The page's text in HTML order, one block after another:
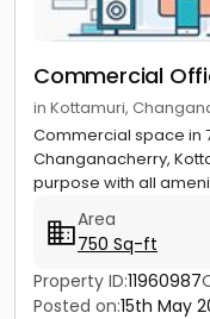
Commercial
in Kottamuri,
Commercial space in
Changanacherry,
purpose with all
Area
750 Sq-ft
Property ID:11960987
Posted on:15th May